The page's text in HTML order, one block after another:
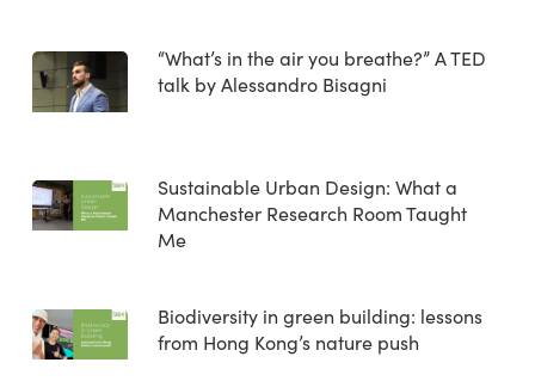
“What’s in the air you breathe?” A TED
talk by Alessandro Bisagni
Sustainable Urban Design: What a
Manchester Research Room Taught
Me
Biodiversity in green building: lessons
from Hong Kong’s nature push